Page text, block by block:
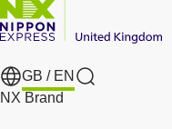
GB / EN
Search
NX Brand